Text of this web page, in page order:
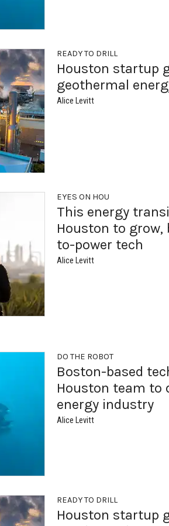
READY TO DRILL
Houston startup
geothermal
Alice Levitt
EYES ON HOU
This energy
Houston to
to-power tech
Alice Levitt
DO THE ROBOT
Boston-based
Houston team to
energy industry
Alice Levitt
READY TO DRILL
Houston startup